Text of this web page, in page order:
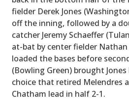
fielder Derek Jones
off the inning, followed by a
catcher Jeremy Schaeffer
at-bat by center fielder
loaded the bases before
(Bowling Green) brought
choice that retired Melendres
Chatham lead in half 2-1.